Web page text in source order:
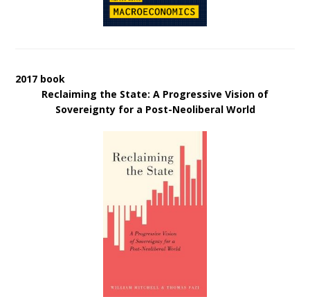
2017 book
Reclaiming the State: A Progressive Vision of
Sovereignty for a Post-Neoliberal World